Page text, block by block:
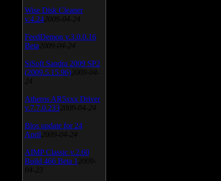
Wise Disk Cleaner
v.4.24 2009-04-24
FeedDemon v.3.0.0.16
Beta 2009-04-24
SiSoft Sandra 2009 SP2
(2009.5.15.96) 2009-04-
24
Atheros AR5xxx Driver
v.7.7.0.233 2009-04-24
Bios update for 24
April 2009-04-24
AIMP Classic v.2.60
Build 466 Beta 1 2009-
04-23